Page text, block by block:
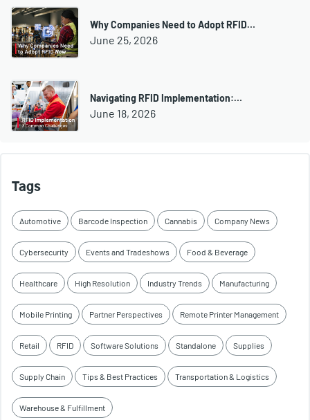
Why Companies Need to Adopt RFID…
June 25, 2026
Navigating RFID Implementation:…
June 18, 2026
Tags
Automotive Barcode Inspection Cannabis Company News
Cybersecurity Events and Tradeshows Food & Beverage
Healthcare High Resolution Industry Trends Manufacturing
Mobile Printing Partner Perspectives Remote Printer Management
Retail RFID Software Solutions Standalone Supplies
Supply Chain Tips & Best Practices Transportation & Logistics
Warehouse & Fulfillment